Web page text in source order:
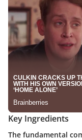
Key Ingredients
The fundamental